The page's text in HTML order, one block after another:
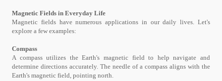
Magnetic Fields in Everyday Life
Magnetic fields have numerous applications in our daily lives. Let's
explore a few examples:
Compass
A compass utilizes the Earth's magnetic field to help navigate and
determine directions accurately. The needle of a compass aligns with the
Earth's magnetic field, pointing north.